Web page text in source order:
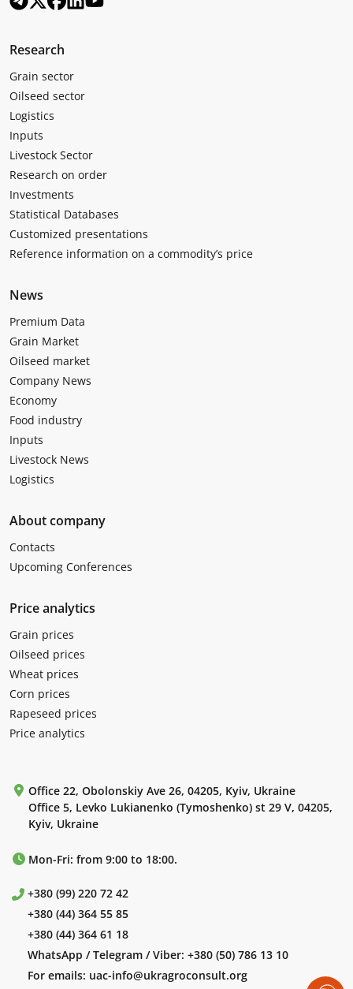
Research
Grain sector
Oilseed sector
Logistics
Inputs
Livestock Sector
Research on order
Investments
Statistical Databases
Customized presentations
Reference information on a commodity’s price
News
Premium Data
Grain Market
Oilseed market
Company News
Economy
Food industry
Inputs
Livestock News
Logistics
About company
Contacts
Upcoming Conferences
Price analytics
Grain prices
Oilseed prices
Wheat prices
Corn prices
Rapeseed prices
Price analytics
Office 22, Obolonskiy Ave 26, 04205, Kyiv, Ukraine
Office 5, Levko Lukianenko (Tymoshenko) st 29 V, 04205,
Kyiv, Ukraine
Mon-Fri: from 9:00 to 18:00.
+380 (99) 220 72 42
+380 (44) 364 55 85
+380 (44) 364 61 18
WhatsApp / Telegram / Viber: +380 (50) 786 13 10
For emails: uac-info@ukragroconsult.org